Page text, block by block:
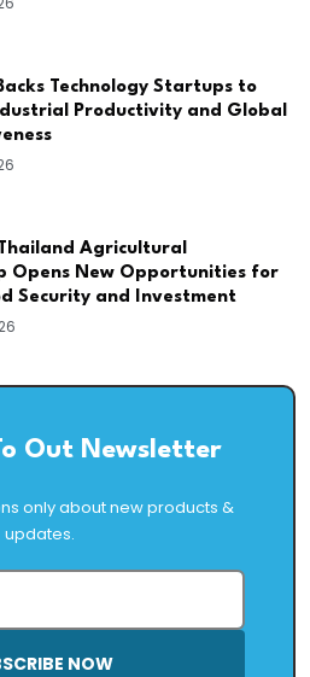
Technology Startups to
Productivity and Global
Agricultural
Opens New Opportunities for
Security and Investment
Out Newsletter
only about new products &
updates.
NOW